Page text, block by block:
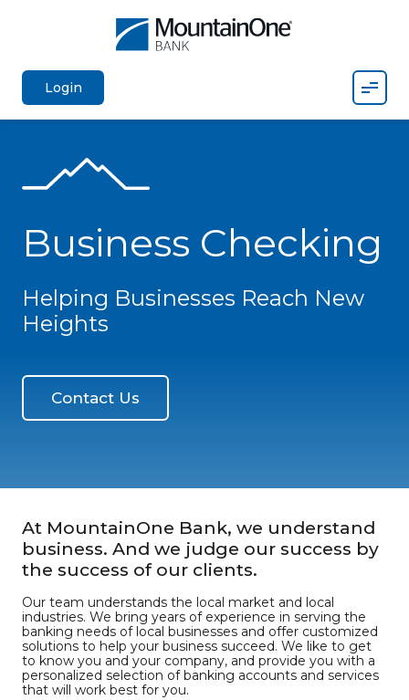
Login
Business Checking
Helping Businesses Reach New
Heights
Contact Us
At MountainOne Bank, we understand
business. And we judge our success by
the success of our clients.
Our team understands the local market and local
industries. We bring years of experience in serving the
banking needs of local businesses and offer customized
solutions to help your business succeed. We like to get
to know you and your company, and provide you with a
personalized selection of banking accounts and services
that will work best for you.